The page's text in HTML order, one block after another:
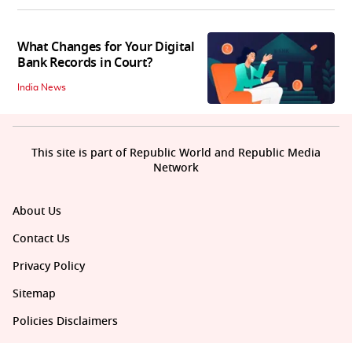
What Changes for Your Digital
Bank Records in Court?
India News